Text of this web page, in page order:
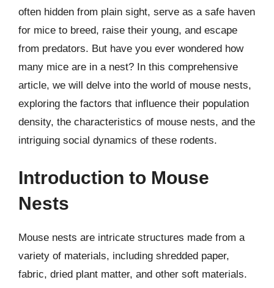
often hidden from plain sight, serve as a safe haven
for mice to breed, raise their young, and escape
from predators. But have you ever wondered how
many mice are in a nest? In this comprehensive
article, we will delve into the world of mouse nests,
exploring the factors that influence their population
density, the characteristics of mouse nests, and the
intriguing social dynamics of these rodents.
Introduction to Mouse
Nests
Mouse nests are intricate structures made from a
variety of materials, including shredded paper,
fabric, dried plant matter, and other soft materials.